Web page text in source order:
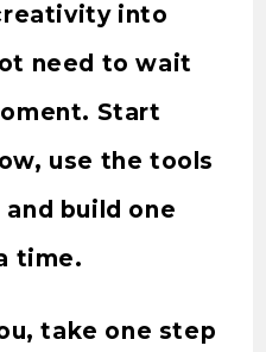
into
need to wait
Start
use the tools
build one
time.
take one step